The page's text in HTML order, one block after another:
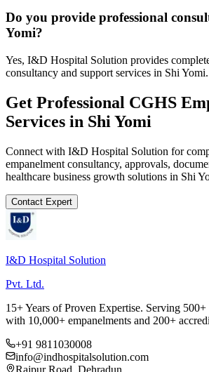
Do you provide professional
Yomi?
Yes, I&D Hospital Solution provides
consultancy and support services in Shi Yomi.
Get Professional CGHS
Services in Shi Yomi
Connect with I&D Hospital Solution for
empanelment consultancy, approvals,
healthcare business growth solutions in Shi
Contact Expert
I&D Hospital Solution
Pvt. Ltd.
15+ Years of Proven Expertise. Serving 500+
with 10,000+ empanelments and 200+
+91 9811030008
info@indhospitalsolution.com
Rajpur Road, Dehradun